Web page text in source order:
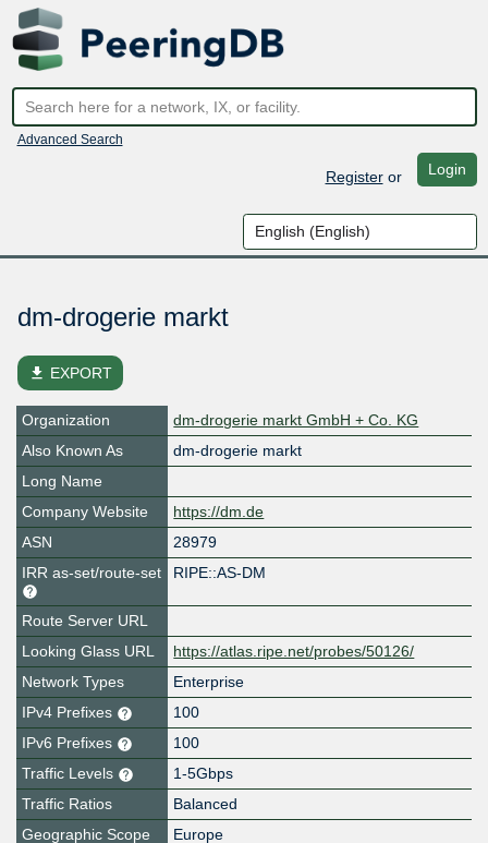
Advanced Search
Registeror Login
dm-drogerie markt
file_download EXPORT
Organization
dm-drogerie markt GmbH + Co. KG
Also Known As
dm-drogerie markt
Long Name
Company Website
https://dm.de
ASN
28979
IRR as-set/route-set
RIPE::AS-DM
Route Server URL
Looking Glass URL
https://atlas.ripe.net/probes/50126/
Network Types
Enterprise
IPv4 Prefixes
100
IPv6 Prefixes
100
Traffic Levels
1-5Gbps
Traffic Ratios
Balanced
Geographic Scope
Europe